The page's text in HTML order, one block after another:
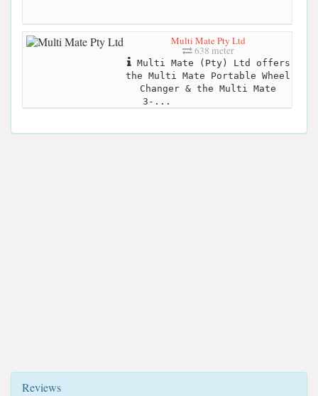
Multi Mate Pty Ltd
638 meter
Multi Mate (Pty) Ltd offers
the Multi Mate Portable Wheel
Changer & the Multi Mate
3-...
Reviews